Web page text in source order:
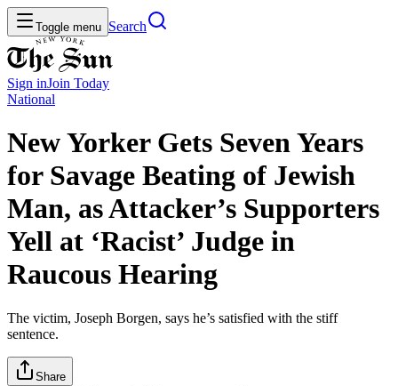
Toggle menu Search
Sign inJoin Today
National
New Yorker Gets Seven Years
for Savage Beating of Jewish
Man, as Attacker’s Supporters
Yell at ‘Racist’ Judge in
Raucous Hearing
The victim, Joseph Borgen, says he’s satisfied with the stiff
sentence.
Share